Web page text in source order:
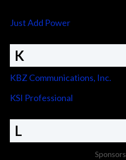
Just Add Power
K
KBZ Communications, Inc.
KSI Professional
L
Sponsors